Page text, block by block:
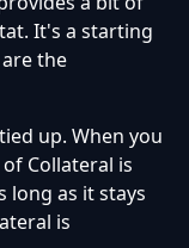
It's a starting
the
up. When you
Collateral is
as it stays
is